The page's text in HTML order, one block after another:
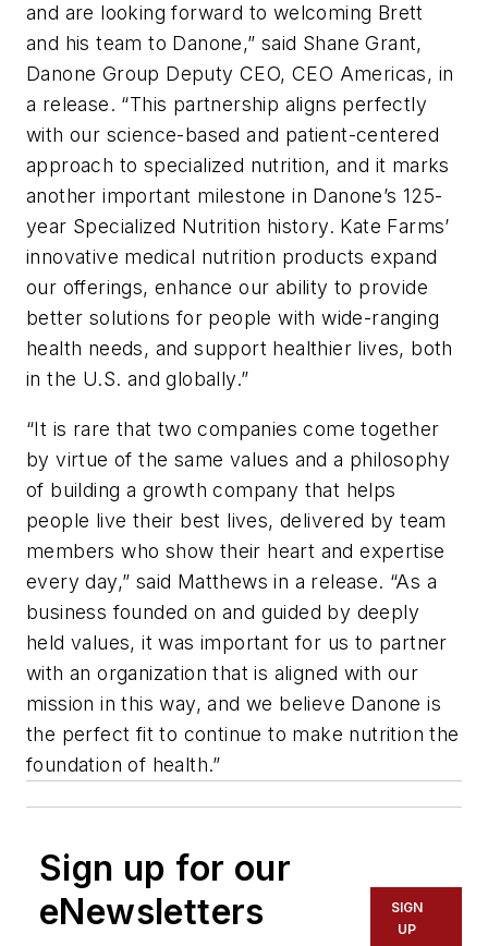
and are looking forward to welcoming Brett
and his team to Danone,” said Shane Grant,
Danone Group Deputy CEO, CEO Americas, in
a release. “This partnership aligns perfectly
with our science-based and patient-centered
approach to specialized nutrition, and it marks
another important milestone in Danone’s 125-
year Specialized Nutrition history. Kate Farms’
innovative medical nutrition products expand
our offerings, enhance our ability to provide
better solutions for people with wide-ranging
health needs, and support healthier lives, both
in the U.S. and globally.”
“It is rare that two companies come together
by virtue of the same values and a philosophy
of building a growth company that helps
people live their best lives, delivered by team
members who show their heart and expertise
every day,” said Matthews in a release. “As a
business founded on and guided by deeply
held values, it was important for us to partner
with an organization that is aligned with our
mission in this way, and we believe Danone is
the perfect fit to continue to make nutrition the
foundation of health.”
Sign up for our
eNewsletters
SIGN
UP